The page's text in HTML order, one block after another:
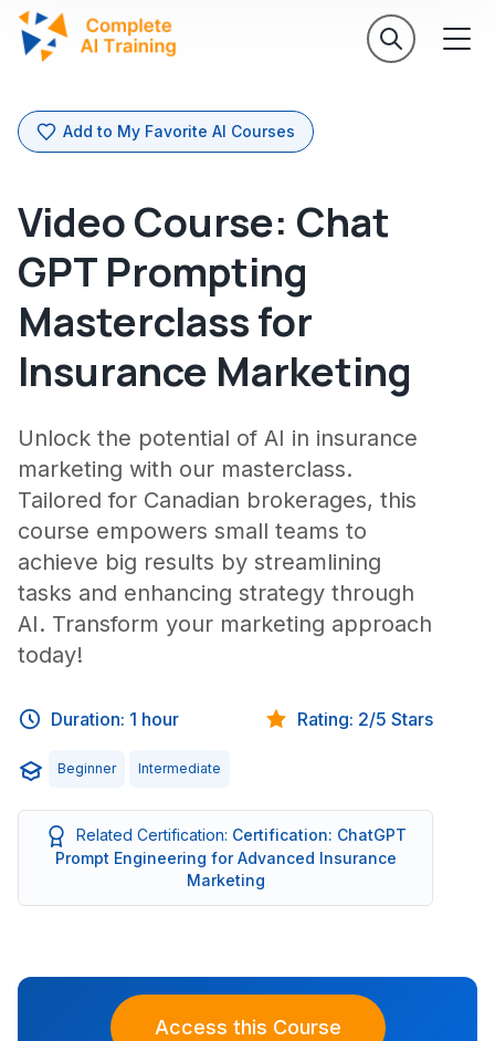
Add to My Favorite AI Courses
Video Course: Chat
GPT Prompting
Masterclass for
Insurance Marketing
Unlock the potential of AI in insurance
marketing with our masterclass.
Tailored for Canadian brokerages, this
course empowers small teams to
achieve big results by streamlining
tasks and enhancing strategy through
AI. Transform your marketing approach
today!
Duration: 1 hour Rating: 2/5 Stars
Beginner Intermediate
Related Certification: Certification: ChatGPT
Prompt Engineering for Advanced Insurance
Marketing
Access this Course